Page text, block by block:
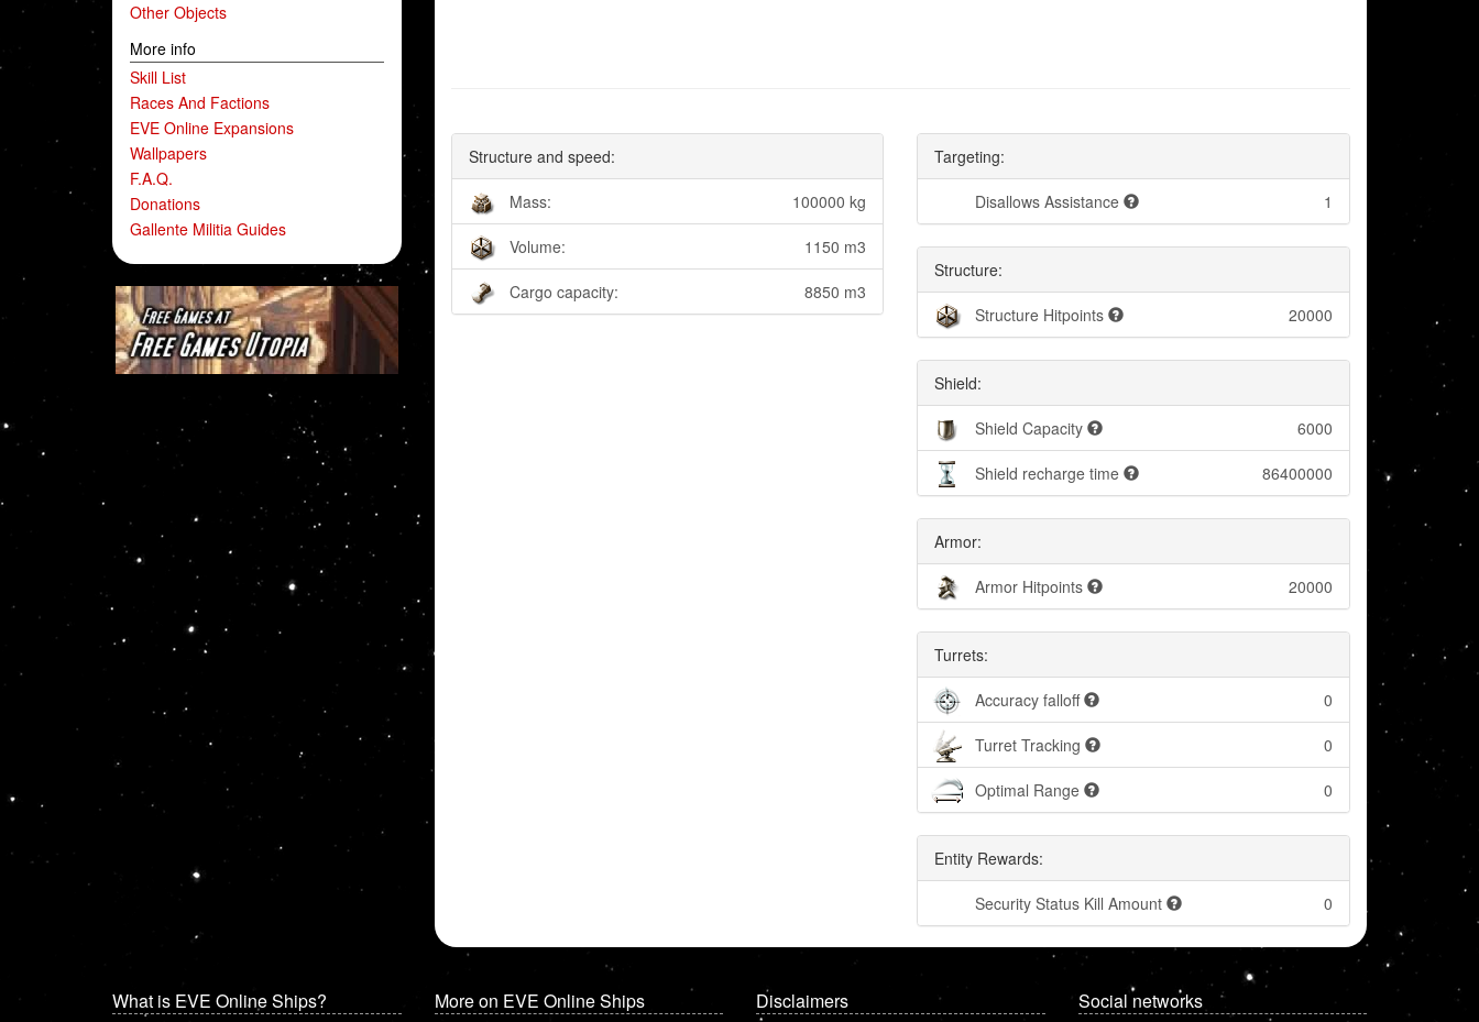
Other Objects
More info
Skill List
Races And Factions
EVE Online Expansions
Wallpapers
F.A.Q.
Donations
Gallente Militia Guides
Structure and speed:
Mass: 100000 kg
Volume: 1150 m3
Cargo capacity: 8850 m3
Targeting:
Disallows Assistance 1
Structure:
Structure Hitpoints 20000
Shield:
Shield Capacity 6000
Shield recharge time 86400000
Armor:
Armor Hitpoints 20000
Turrets:
Accuracy falloff 0
Turret Tracking 0
Optimal Range 0
Entity Rewards:
Security Status Kill Amount 0
What is EVE Online Ships? More on EVE Online Ships Disclaimers Social networks